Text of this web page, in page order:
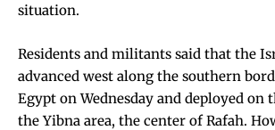
situation.
Residents and militants said that the
advanced west along the southern
Egypt on Wednesday and deployed on
the Yibna area, the center of Rafah.